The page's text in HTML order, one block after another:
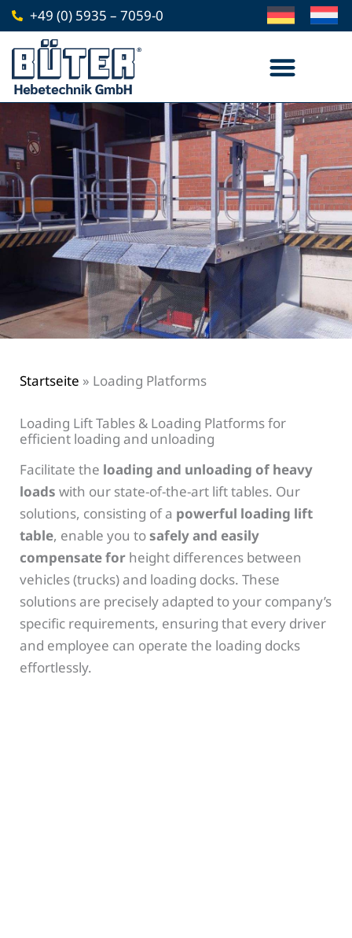
Skip
to
content
+49 (0) 5935 – 7059-0
Startseite » Loading Platforms
Loading Lift Tables & Loading Platforms for
efficient loading and unloading
Facilitate the loading and unloading of heavy
loads with our state-of-the-art lift tables. Our
solutions, consisting of a powerful loading lift
table, enable you tosafely and easily
compensate for height differences between
vehicles (trucks) and loading docks. These
solutions are precisely adapted to your company’s
specific requirements, ensuring that every driver
and employee can operate the loading docks
effortlessly.